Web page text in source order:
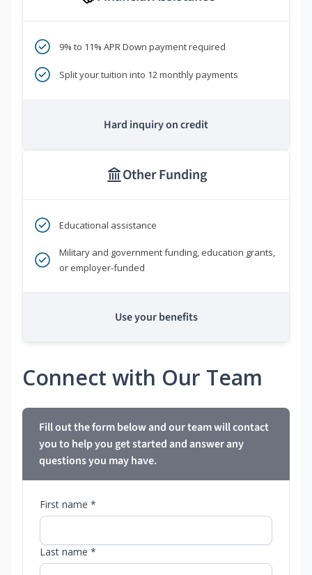
9% to 11% APR Down payment required
Split your tuition into 12 monthly payments
Hard inquiry on credit
Other Funding
Educational assistance
Military and government funding, education grants,
or employer-funded
Use your benefits
Connect with Our Team
Fill out the form below and our team will contact
you to help you get started and answer any
questions you may have.
First name *
Last name *